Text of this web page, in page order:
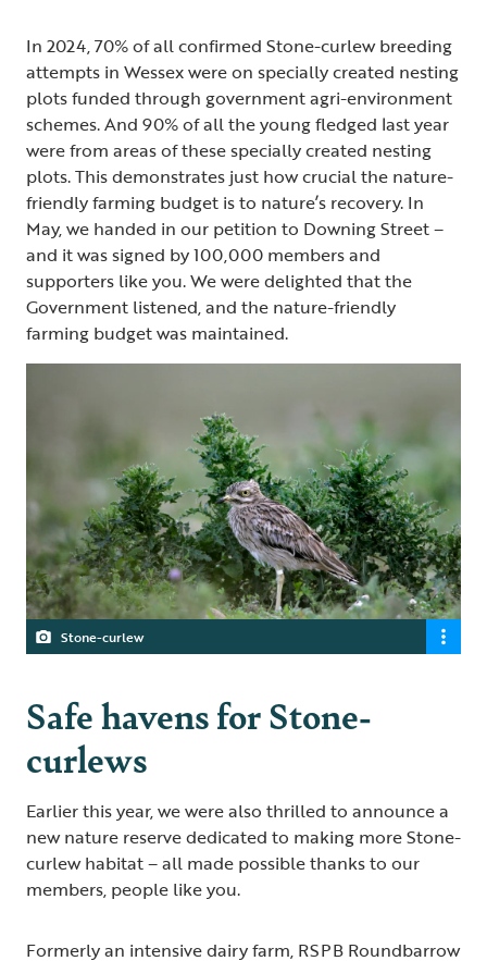
In 2024, 70% of all confirmed Stone-curlew breeding
attempts in Wessex were on specially created nesting
plots funded through government agri-environment
schemes. And 90% of all the young fledged last year
were from areas of these specially created nesting
plots. This demonstrates just how crucial the nature-
friendly farming budget is to nature’s recovery. In
May, we handed in our petition to Downing Street –
and it was signed by 100,000 members and
supporters like you. We were delighted that the
Government listened, and the nature-friendly
farming budget was maintained.
Stone-curlew
Safe havens for Stone-
curlews
Earlier this year, we were also thrilled to announce a
new nature reserve dedicated to making more Stone-
curlew habitat – all made possible thanks to our
members, people like you.
Formerly an intensive dairy farm, RSPB Roundbarrow